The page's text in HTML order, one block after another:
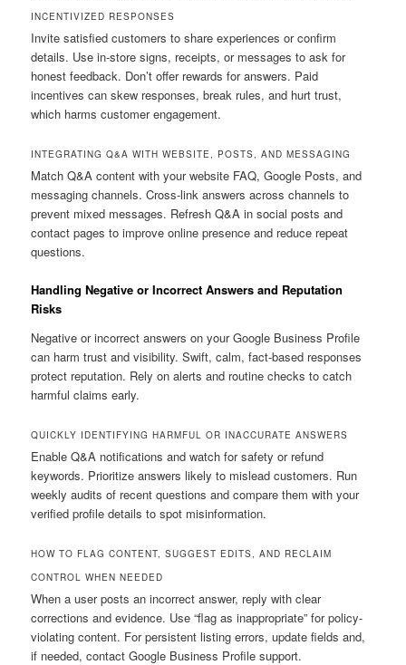
INCENTIVIZED RESPONSES
Invite satisfied customers to share experiences or confirm
details. Use in-store signs, receipts, or messages to ask for
honest feedback. Don’t offer rewards for answers. Paid
incentives can skew responses, break rules, and hurt trust,
which harms customer engagement.
INTEGRATING Q&A WITH WEBSITE, POSTS, AND MESSAGING
Match Q&A content with your website FAQ, Google Posts, and
messaging channels. Cross-link answers across channels to
prevent mixed messages. Refresh Q&A in social posts and
contact pages to improve online presence and reduce repeat
questions.
Handling Negative or Incorrect Answers and Reputation
Risks
Negative or incorrect answers on your Google Business Profile
can harm trust and visibility. Swift, calm, fact-based responses
protect reputation. Rely on alerts and routine checks to catch
harmful claims early.
QUICKLY IDENTIFYING HARMFUL OR INACCURATE ANSWERS
Enable Q&A notifications and watch for safety or refund
keywords. Prioritize answers likely to mislead customers. Run
weekly audits of recent questions and compare them with your
verified profile details to spot misinformation.
HOW TO FLAG CONTENT, SUGGEST EDITS, AND RECLAIM
CONTROL WHEN NEEDED
When a user posts an incorrect answer, reply with clear
corrections and evidence. Use “flag as inappropriate” for policy-
violating content. For persistent listing errors, update fields and,
if needed, contact Google Business Profile support.